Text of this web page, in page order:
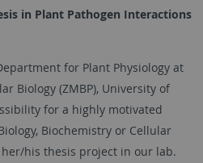
in Plant Pathogen Interactions
for Plant Physiology at
Biology (ZMBP), University of
for a highly motivated
Biochemistry or Cellular
his thesis project in our lab.